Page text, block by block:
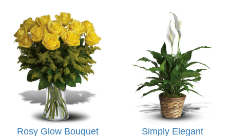
Rosy Glow Bouquet
Simply Elegant